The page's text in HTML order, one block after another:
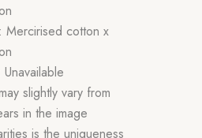
Mercirised cotton x
slightly vary from
in the image
is the uniqueness